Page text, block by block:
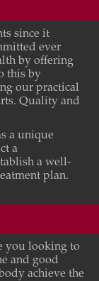
since it
ever
by offering
this by
our practical
Quality and
a unique
a
a well-
plan.
you looking to
and good
achieve the